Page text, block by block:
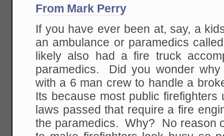
From Mark Perry
If you have ever been at, say, a
an ambulance or paramedics
likely also had a fire truck
paramedics. Did you wonder
with a 6 man crew to handle a
Its because most public firefighters
laws passed that require a fire
the paramedics. Why? No reason